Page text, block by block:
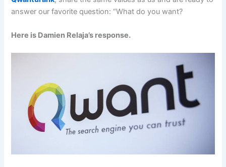
answer our favorite question: “What do you want?
Here is Damien Relaja’s response.